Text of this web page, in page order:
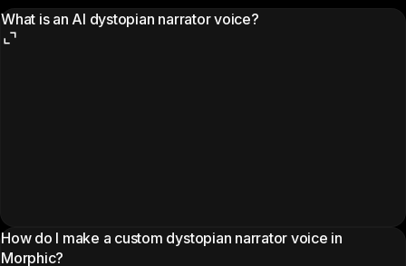
What is an AI dystopian narrator voice?
How do I make a custom dystopian narrator voice in
Morphic?